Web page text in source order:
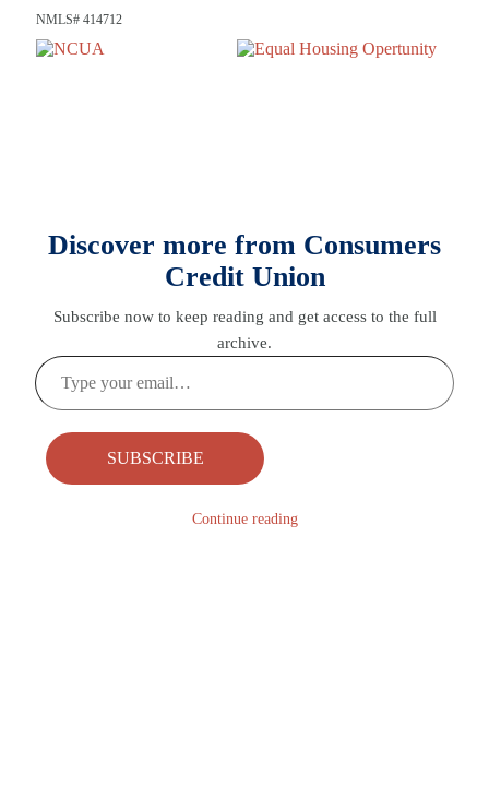
NMLS# 414712
Discover more from Consumers
Credit Union
Subscribe now to keep reading and get access to the full
archive.
Type
your
SUBSCRIBE
Continue reading